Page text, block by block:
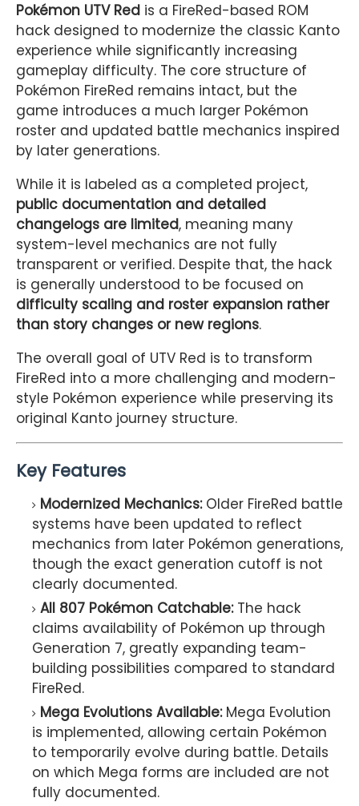
Pokémon UTV Red is a FireRed-based ROM
hack designed to modernize the classic Kanto
experience while significantly increasing
gameplay difficulty. The core structure of
Pokémon FireRed remains intact, but the
game introduces a much larger Pokémon
roster and updated battle mechanics inspired
by later generations.
While it is labeled as a completed project,
public documentation and detailed
changelogs are limited, meaning many
system-level mechanics are not fully
transparent or verified. Despite that, the hack
is generally understood to be focused on
difficulty scaling and roster expansion rather
than story changes or new regions.
The overall goal of UTV Red is to transform
FireRed into a more challenging and modern-
style Pokémon experience while preserving its
original Kanto journey structure.
Key Features
Modernized Mechanics:Older FireRed battle
systems have been updated to reflect
mechanics from later Pokémon generations,
though the exact generation cutoff is not
clearly documented.
All 807 Pokémon Catchable:The hack
claims availability of Pokémon up through
Generation 7, greatly expanding team-
building possibilities compared to standard
FireRed.
Mega Evolutions Available:Mega Evolution
is implemented, allowing certain Pokémon
to temporarily evolve during battle. Details
on which Mega forms are included are not
fully documented.